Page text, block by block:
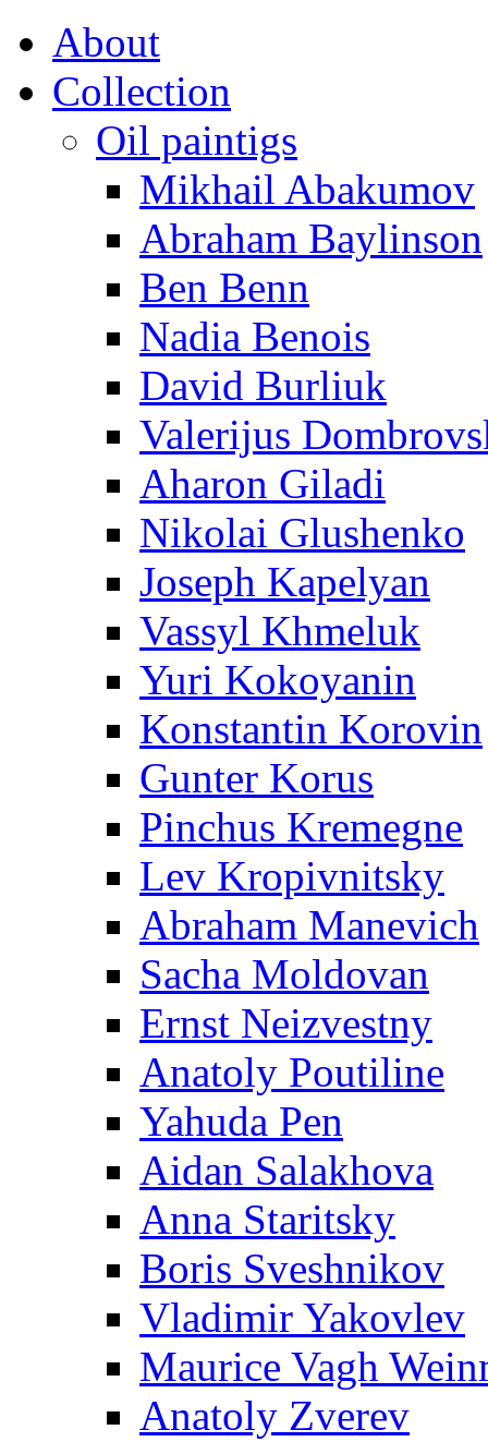
About
Collection
Oil paintigs
Mikhail Abakumov
Abraham Baylinson
Ben Benn
Nadia Benois
David Burliuk
Valerijus
Aharon Giladi
Nikolai Glushenko
Joseph Kapelyan
Vassyl Khmeluk
Yuri Kokoyanin
Konstantin Korovin
Gunter Korus
Pinchus Kremegne
Lev Kropivnitsky
Abraham Manevich
Sacha Moldovan
Ernst Neizvestny
Anatoly Poutiline
Yahuda Pen
Aidan Salakhova
Anna Staritsky
Boris Sveshnikov
Vladimir Yakovlev
Maurice Vagh
Anatoly Zverev